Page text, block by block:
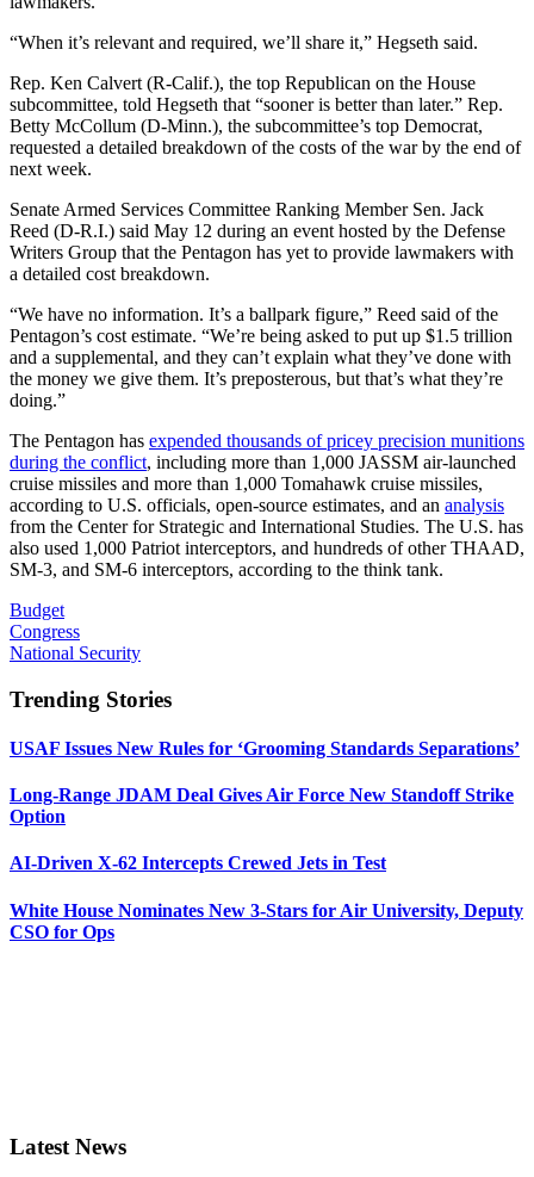
“When it’s relevant and required, we’ll share it,” Hegseth said.
Rep. Ken Calvert (R-Calif.), the top Republican on the House
subcommittee, told Hegseth that “sooner is better than later.” Rep.
Betty McCollum (D-Minn.), the subcommittee’s top Democrat,
requested a detailed breakdown of the costs of the war by the end of
next week.
Senate Armed Services Committee Ranking Member Sen. Jack
Reed (D-R.I.) said May 12 during an event hosted by the Defense
Writers Group that the Pentagon has yet to provide lawmakers with
a detailed cost breakdown.
“We have no information. It’s a ballpark figure,” Reed said of the
Pentagon’s cost estimate. “We’re being asked to put up $1.5 trillion
and a supplemental, and they can’t explain what they’ve done with
the money we give them. It’s preposterous, but that’s what they’re
doing.”
The Pentagon has expended thousands of pricey precision munitions
during the conflict, including more than 1,000 JASSM air-launched
cruise missiles and more than 1,000 Tomahawk cruise missiles,
according to U.S. officials, open-source estimates, and an analysis
from the Center for Strategic and International Studies. The U.S. has
also used 1,000 Patriot interceptors, and hundreds of other THAAD,
SM-3, and SM-6 interceptors, according to the think tank.
Budget
Congress
National Security
Trending Stories
USAF Issues New Rules for ‘Grooming Standards Separations’
Long-Range JDAM Deal Gives Air Force New Standoff Strike
Option
AI-Driven X-62 Intercepts Crewed Jets in Test
White House Nominates New 3-Stars for Air University, Deputy
CSO for Ops
Latest News